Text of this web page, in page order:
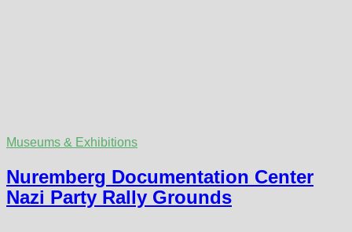
Museums & Exhibitions
Nuremberg Documentation Center
Nazi Party Rally Grounds